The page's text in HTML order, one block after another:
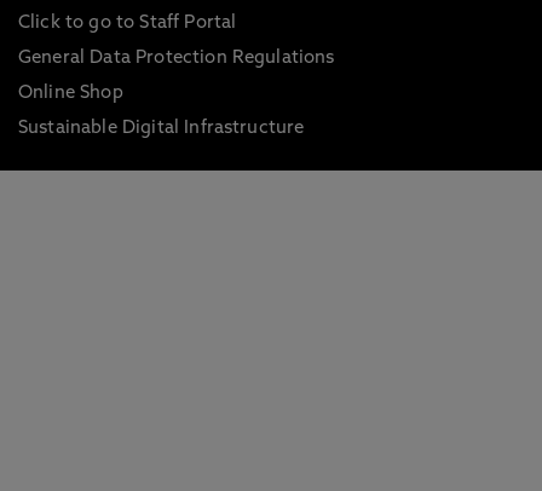
Click to go to Staff Portal
General Data Protection Regulations
Online Shop
Sustainable Digital Infrastructure